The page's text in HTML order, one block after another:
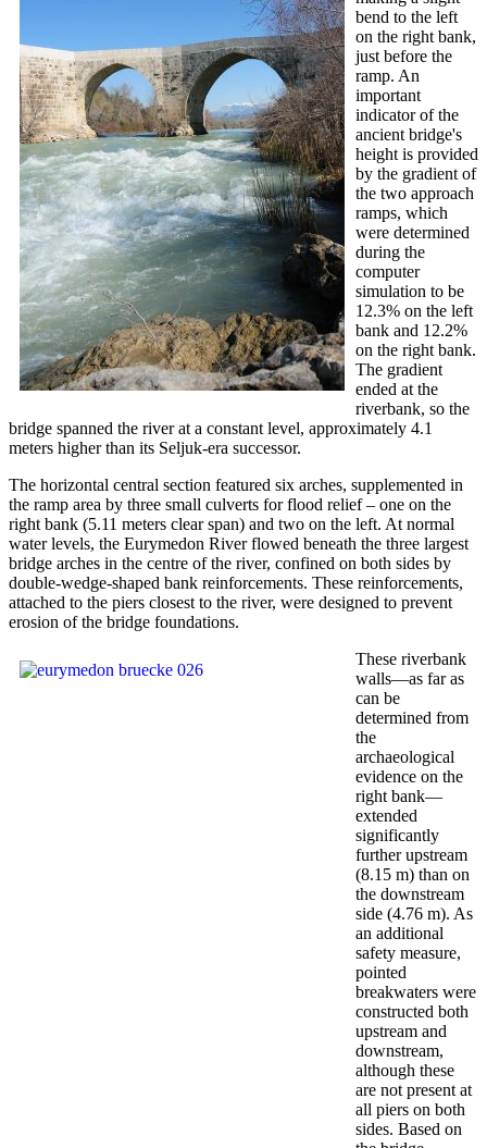
bend to the left
on the right bank,
just before the
ramp. An
important
indicator of the
ancient bridge's
height is provided
by the gradient of
the two approach
ramps, which
were determined
during the
computer
simulation to be
12.3% on the left
bank and 12.2%
on the right bank.
The gradient
ended at the
riverbank, so the
bridge spanned the river at a constant level, approximately 4.1
meters higher than its Seljuk-era successor.
The horizontal central section featured six arches, supplemented in
the ramp area by three small culverts for flood relief – one on the
right bank (5.11 meters clear span) and two on the left. At normal
water levels, the Eurymedon River flowed beneath the three largest
bridge arches in the centre of the river, confined on both sides by
double-wedge-shaped bank reinforcements. These reinforcements,
attached to the piers closest to the river, were designed to prevent
erosion of the bridge foundations.
These riverbank
walls—as far as
can be
determined from
the
archaeological
evidence on the
right bank—
extended
significantly
further upstream
(8.15 m) than on
the downstream
side (4.76 m). As
an additional
safety measure,
pointed
breakwaters were
constructed both
upstream and
downstream,
although these
are not present at
all piers on both
sides. Based on